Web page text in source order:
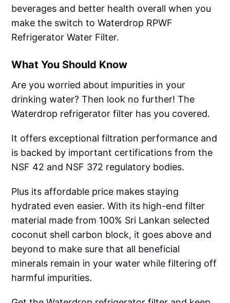
beverages and better health overall when you
make the switch to Waterdrop RPWF
Refrigerator Water Filter.
What You Should Know
Are you worried about impurities in your
drinking water? Then look no further! The
Waterdrop refrigerator filter has you covered.
It offers exceptional filtration performance and
is backed by important certifications from the
NSF 42 and NSF 372 regulatory bodies.
Plus its affordable price makes staying
hydrated even easier. With its high-end filter
material made from 100% Sri Lankan selected
coconut shell carbon block, it goes above and
beyond to make sure that all beneficial
minerals remain in your water while filtering off
harmful impurities.